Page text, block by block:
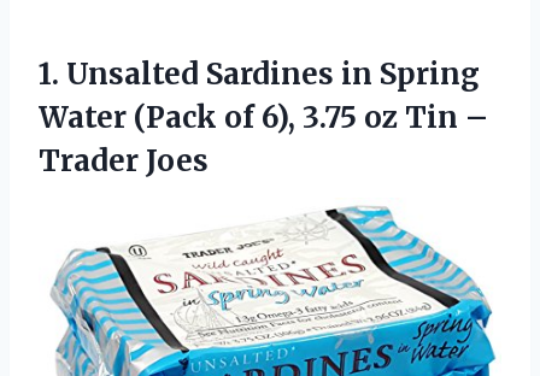
1. Unsalted Sardines in Spring
Water (Pack of 6), 3.75 oz Tin –
Trader Joes